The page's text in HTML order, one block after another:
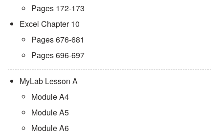
Pages 172-173
Excel Chapter 10
Pages 676-681
Pages 696-697
MyLab Lesson A
Module A4
Module A5
Module A6